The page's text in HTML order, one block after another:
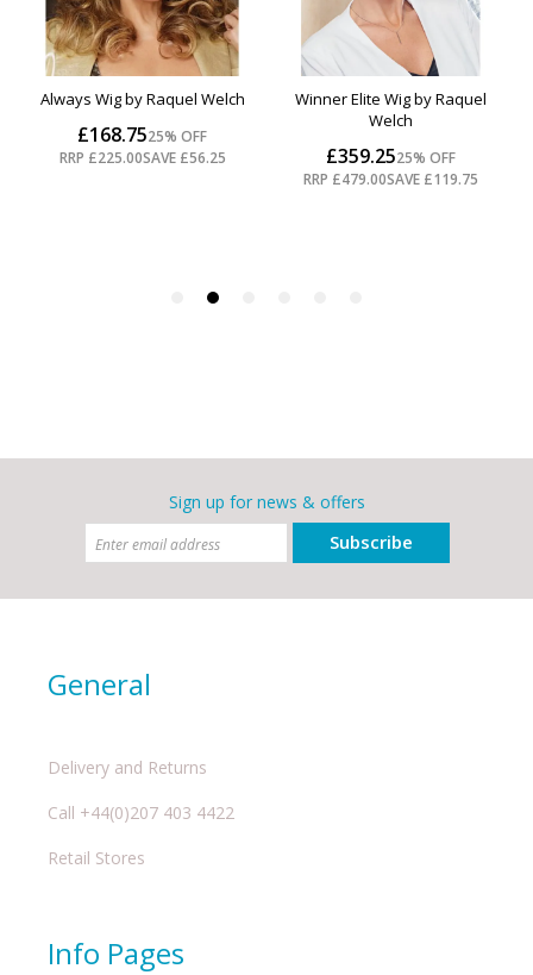
Sign up for news & offers
Subscribe
General
Delivery and Returns
Call +44(0)207 403 4422
Retail Stores
Info Pages